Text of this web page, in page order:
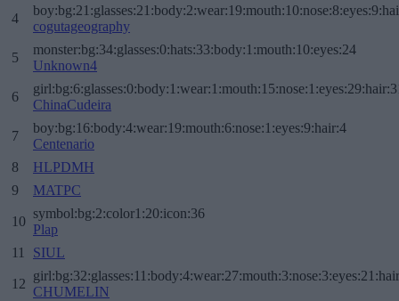
4
cogutageography
5
monster:bg:34:glasses:0:hats:33:body:1:mouth:10:eyes:24
Unknown4
6
ChinaCudeira
7
boy:bg:16:body:4:wear:19:mouth:6:nose:1:eyes:9:hair:4
Centenario
8
HLPDMH
9
MATPC
10
symbol:bg:2:color1:20:icon:36
Plap
11
SIUL
12
CHUMELIN